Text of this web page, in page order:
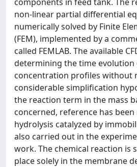
non-linear partial differential
numerically solved by Finite
(FEM), implemented by a
called FEMLAB. The available
determining the time evolution
concentration profiles without
considerable simplification
the reaction term in the mass
concerned, reference has
hydrolysis catalyzed by
also carried out in the
work. The chemical reaction is
place solely in the membrane